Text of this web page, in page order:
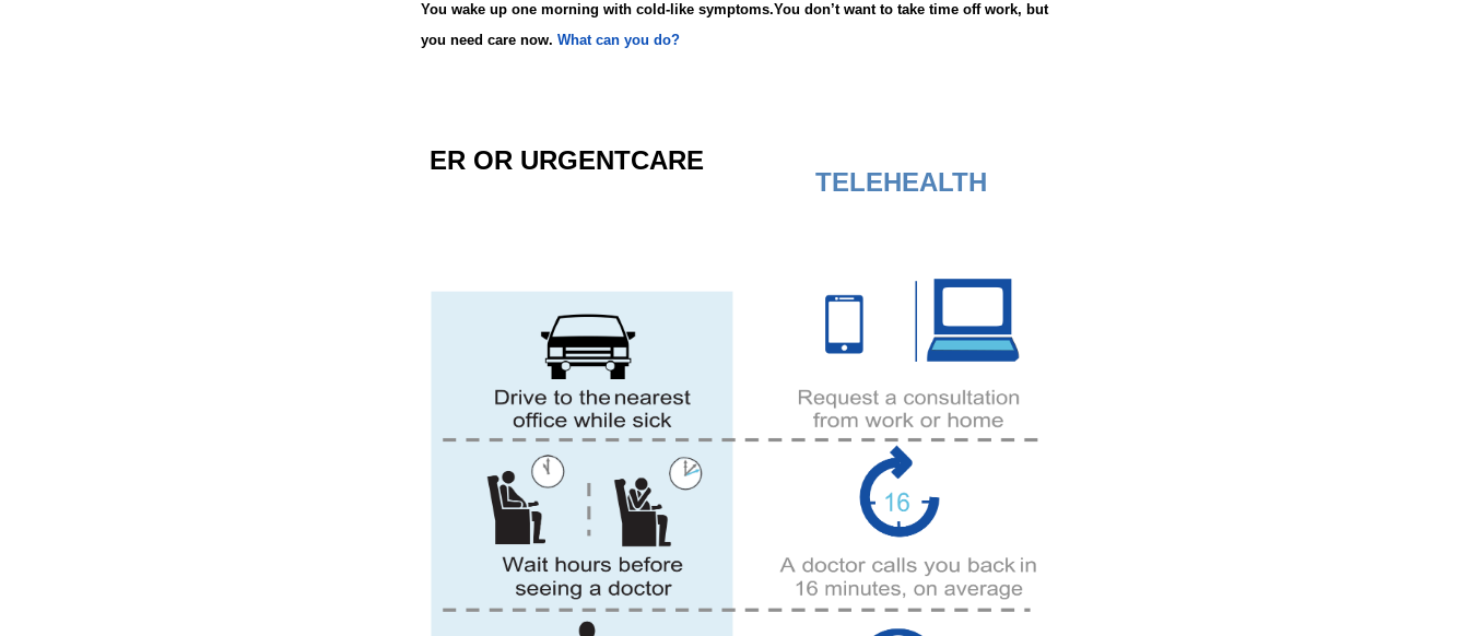
You wake up one morning with cold-like symptoms.You don’t want to take time off work, but
you need care now. What can you do?
ER OR URGENTCARE
TELEHEALTH